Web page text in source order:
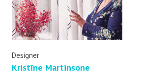
Designer
Kristīne Martinsone